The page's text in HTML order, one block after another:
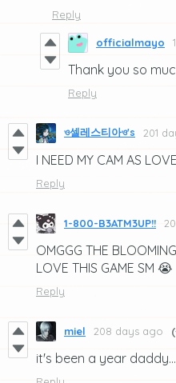
Reply
officialmayo
Thank you so
Reply
ও셀레스티아ও's 201
I NEED MY CAM AS
Reply
1-800-B3ATM3UP!!
OMGGG THE
LOVE THIS GAME SM 😭
Reply
miel 208 days ago
it's been a year daddy...